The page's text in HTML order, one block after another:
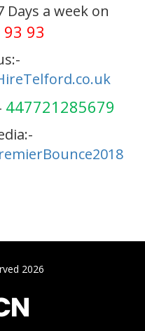
Days a week on
93
447721285679
2026